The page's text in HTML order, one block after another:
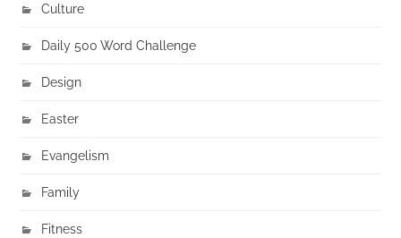
Culture
Daily 500 Word Challenge
Design
Easter
Evangelism
Family
Fitness